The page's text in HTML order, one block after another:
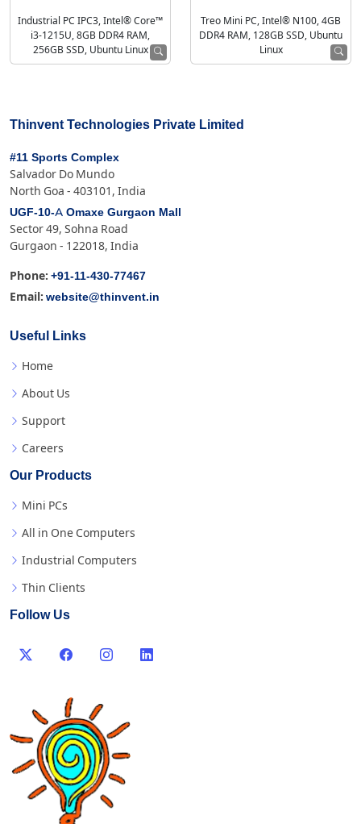
Industrial PC IPC3, Intel® Core™
i3-1215U, 8GB DDR4 RAM,
256GB SSD, Ubuntu Linux
Treo Mini PC, Intel® N100, 4GB
DDR4 RAM, 128GB SSD, Ubuntu
Linux
Thinvent Technologies Private Limited
#11 Sports Complex
Salvador Do Mundo
North Goa - 403101, India
UGF-10-A Omaxe Gurgaon Mall
Sector 49, Sohna Road
Gurgaon - 122018, India
Phone: +91-11-430-77467
Email: website@thinvent.in
Useful Links
Home
About Us
Support
Careers
Our Products
Mini PCs
All in One Computers
Industrial Computers
Thin Clients
Follow Us